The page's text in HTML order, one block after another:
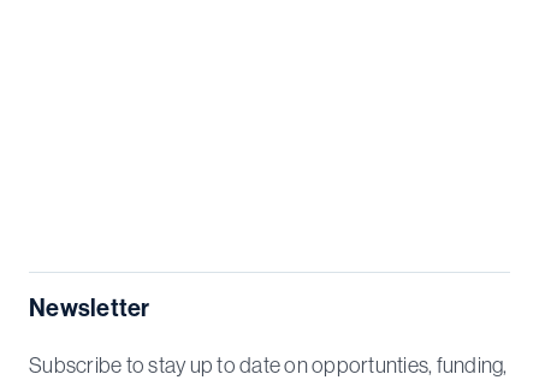
Newsletter
Subscribe to stay up to date on opportunties, funding,